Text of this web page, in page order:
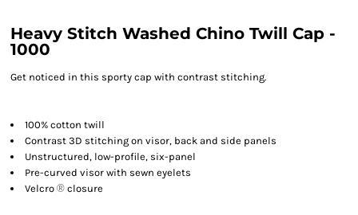
Heavy Stitch Washed Chino Twill Cap -
1000
Get noticed in this sporty cap with contrast stitching.
100% cotton twill
Contrast 3D stitching on visor, back and side panels
Unstructured, low-profile, six-panel
Pre-curved visor with sewn eyelets
Velcro ® closure